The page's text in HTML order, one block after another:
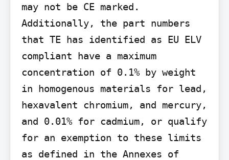
may not be CE marked.
Additionally, the part numbers
that TE has identified as EU ELV
compliant have a maximum
concentration of 0.1% by weight
in homogenous materials for lead,
hexavalent chromium, and mercury,
and 0.01% for cadmium, or qualify
for an exemption to these limits
as defined in the Annexes of